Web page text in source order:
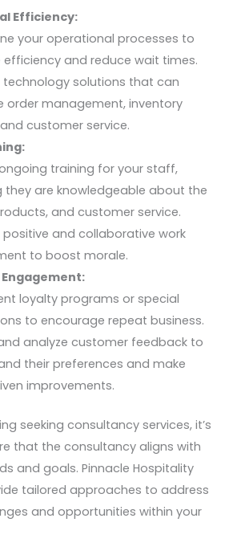
Efficiency:
your operational processes to
efficiency and reduce wait times.
technology solutions that can
order management, inventory
customer service.
training for your staff,
they are knowledgeable about the
and customer service.
positive and collaborative work
to boost morale.
loyalty programs or special
to encourage repeat business.
analyze customer feedback to
their preferences and make
improvements.
seeking consultancy services, it’s
that the consultancy aligns with
and goals. Pinnacle Hospitality
tailored approaches to address
and opportunities within your